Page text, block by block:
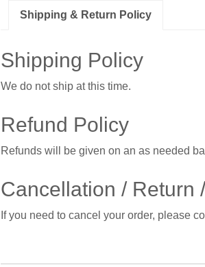
Shipping & Return Policy
Shipping Policy
We do not ship at this time.
Refund Policy
Refunds will be given on an as needed
Cancellation / Return
If you need to cancel your order, please